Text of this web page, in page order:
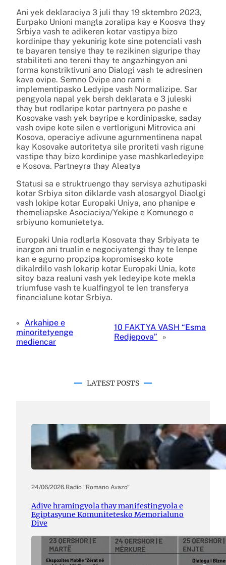
Ani yek deklaraciya 3 juli thay 19 sktembro 2023,
Eurpako Unioni mangla zoralipa kay e Koosva thay
Srbiya vash te adikeren kotar vastipya bizo
kordinipe thay yekunirig kote sine potenciali vash
te bayaren tensiye thay te rezikinen siguripe thay
stabiliteti ano tereni thay te angazhingyon ani
forma konstriktivuni ano Dialogi vash te adresinen
kava ovipe. Semno Ovipe ano rami e
implementipasko Ledyipe vash Normalizipe. Sar
pengyola napal yek bersh deklarata e 3 juleski
thay but rodlaripe kotar partnyera po pashe e
Kosovake vash yek bayripe e kordinipaske, saday
vash ovipe kote silen e vertloriguni Mitrovica ani
Kosova, operaciye adivune agurnmentinena napal
kay Kosovake autoritetya sile proriteti vash rigune
vastipe thay bizo kordinipe yase mashkarledeyipe
e Kosova. Partneyra thay Aleatya
Statusi sa e struktruengo thay servisya azhutipaski
kotar Srbiya siton diklarde vash alosargyol Diaolgi
vash lokipe kotar Europaki Uniya, ano phanipe e
themeliapske Asociaciya/Yekipe e Komunego e
srbiyuno komunietetya.
Europaki Unia rodlarla Kosovata thay Srbiyata te
inargon ani trualin e negociyatengi thay te lenpe
kan e agurno propzipa kopromisesko kote
dikalrdilo vash lokarip kotar Europaki Unia, kote
sitoy baza realuni vash yek ledeyipe kote mekla
triumfuse vash te kualfingyol te len transferya
financialune kotar Srbiya.
« Arkahipe e
minoritetyenge
mediencar
10 FAKTYA VASH “Esma
Redjepova”
»
LATEST POSTS
24/06/2026.Radio “Romano Avazo”
Adive hramingyola thay manifestingyola e
Egiptasyune Komunitetesko Memorialuno
Dive